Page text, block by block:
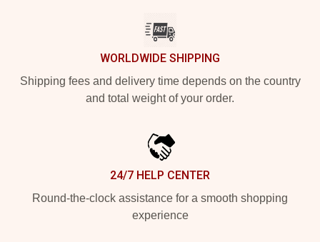
WORLDWIDE SHIPPING
Shipping fees and delivery time depends on the country
and total weight of your order.
24/7 HELP CENTER
Round-the-clock assistance for a smooth shopping
experience